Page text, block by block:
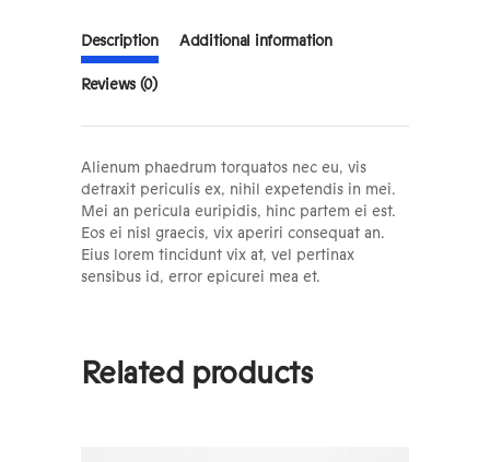
Description Additional information
Reviews (0)
Alienum phaedrum torquatos nec eu, vis
detraxit periculis ex, nihil expetendis in mei.
Mei an pericula euripidis, hinc partem ei est.
Eos ei nisl graecis, vix aperiri consequat an.
Eius lorem tincidunt vix at, vel pertinax
sensibus id, error epicurei mea et.
Related products